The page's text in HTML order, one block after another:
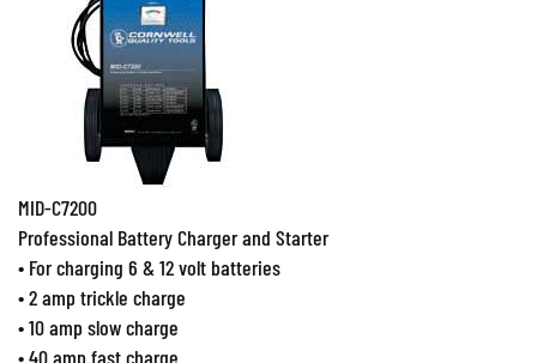
MID-C7200
Professional Battery Charger and Starter
• For charging 6 & 12 volt batteries
• 2 amp trickle charge
• 10 amp slow charge
• 40 amp fast charge